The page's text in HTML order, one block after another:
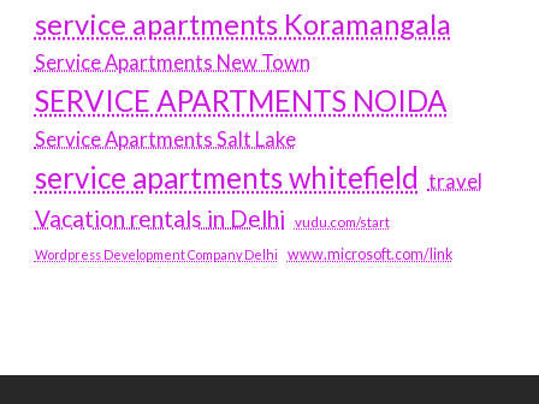
service apartments Koramangala
Service Apartments New Town
SERVICE APARTMENTS NOIDA
Service Apartments Salt Lake
service apartments whitefield travel
Vacation rentals in Delhi vudu.com/start
Wordpress Development Company Delhi www.microsoft.com/link